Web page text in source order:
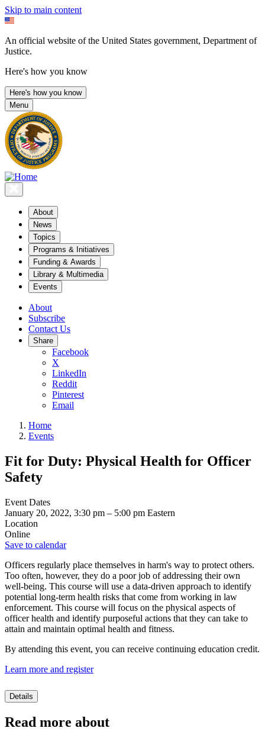
Skip to main content
An official website of the United States government, Department of
Justice.
Here's how you know
Here's how you know
Menu
About
News
Topics
Programs & Initiatives
Funding & Awards
Library & Multimedia
Events
About
Subscribe
Contact Us
Share
Facebook
X
LinkedIn
Reddit
Pinterest
Email
Home
Events
Fit for Duty: Physical Health for Officer
Safety
Event Dates
January 20, 2022, 3:30 pm – 5:00 pm Eastern
Location
Online
Save to calendar
Officers regularly place themselves in harm's way to protect others.
Too often, however, they do a poor job of addressing their own
well-being. This course will use a data-driven approach to identify
potential long-term health risks that come from working in law
enforcement. This course will focus on the physical aspects of
officer health and identify purposeful actions that they can take to
attain and maintain optimal health and fitness.
By attending this event, you can receive continuing education credit.
Learn more and register
Details
Read more about